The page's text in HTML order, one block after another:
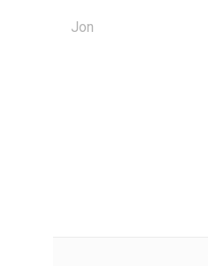
Jon